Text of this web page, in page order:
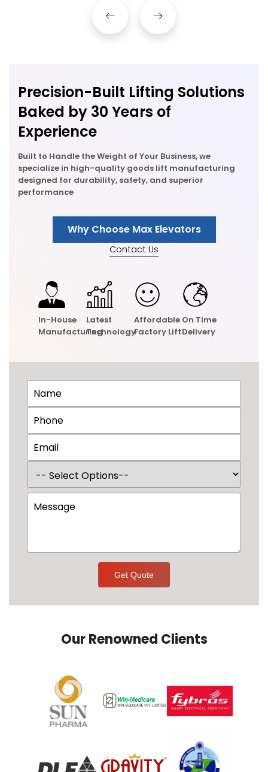
Precision-Built Lifting Solutions
Baked by 30 Years of
Experience
Built to Handle the Weight of Your Business, we
specialize in high-quality goods lift manufacturing
designed for durability, safety, and superior
performance
Why Choose Max Elevators
Contact Us
In-House
Manufacturing
Latest
Technology
Affordable
Factory Lift
On Time
Delivery
Get Quote
Our Renowned Clients